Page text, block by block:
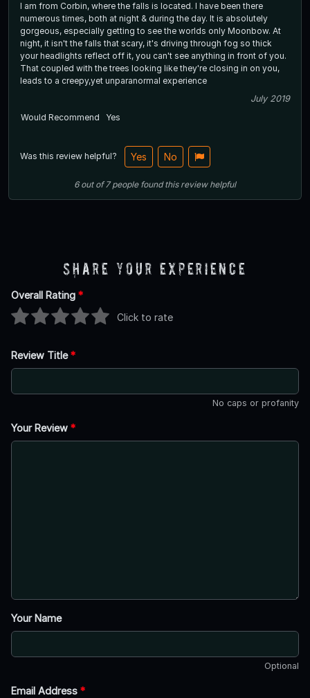
I am from Corbin, where the falls is located. I have been there
numerous times, both at night & during the day. It is absolutely
gorgeous, especially getting to see the worlds only Moonbow. At
night, it isn't the falls that scary, it's driving through fog so thick
your headlights reflect off it, you can't see anything in front of you.
That coupled with the trees looking like they're closing in on you,
leads to a creepy,yet unparanormal experience
July 2019
Would Recommend
Yes
Was this review helpful? Yes No
6out of7 people found this review helpful
Share Your Experience
Overall Rating *
Click to rate
Review Title*
No caps or profanity
Your Review *
Your Name
Optional
Email Address *